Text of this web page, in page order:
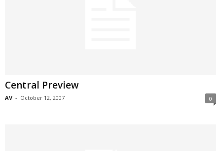
Central Preview
AV - October 12, 2007 0